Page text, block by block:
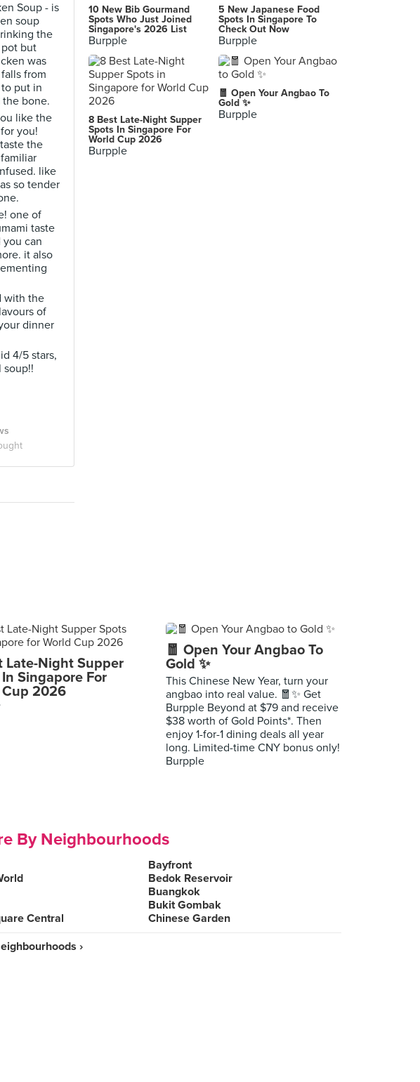
Soup - is
soup
the
but
was
from
put in
bone.
like the
you!
the
like
so tender
one of
taste
can
it also
with the
of
dinner
4/5 stars,
soup!!
10 New Bib Gourmand
Spots Who Just Joined
Singapore's 2026 List
Burpple
5 New Japanese Food
Spots In Singapore To
Check Out Now
Burpple
8 Best Late-Night Supper
Spots In Singapore For
World Cup 2026
Burpple
🧧 Open Your Angbao To
Gold ✨
Burpple
Late-Night Supper
Singapore For
2026
🧧 Open Your Angbao To
Gold ✨
This Chinese New Year, turn your
angbao into real value. 🧧✨ Get
Burpple Beyond at $79 and receive
$38 worth of Gold Points*. Then
enjoy 1-for-1 dining deals all year
long. Limited-time CNY bonus only!
Burpple
By Neighbourhoods
Bayfront
Bedok Reservoir
Buangkok
Bukit Gombak
Central
Chinese Garden
›